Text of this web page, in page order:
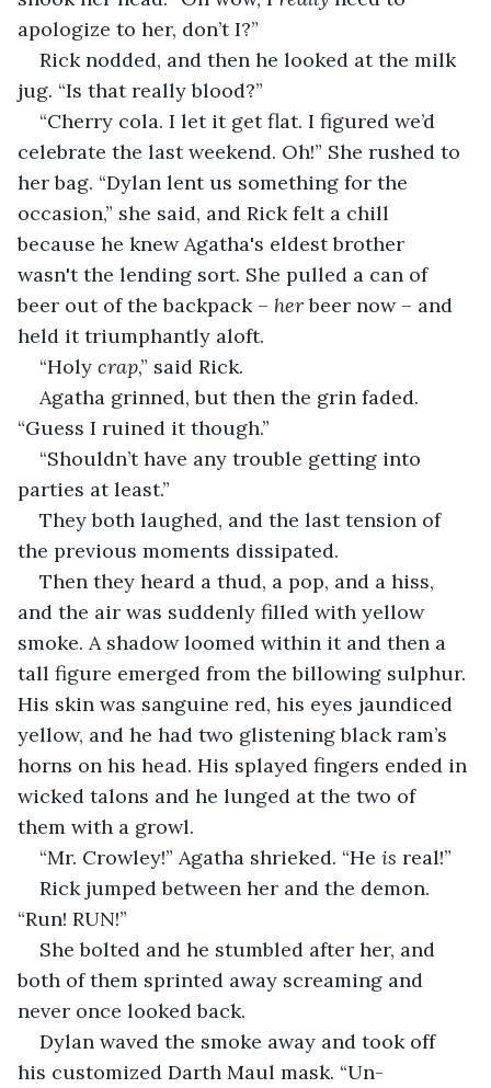
apologize to her, don’t I?”
Rick nodded, and then he looked at the milk
jug. “Is that really blood?”
“Cherry cola. I let it get flat. I figured we’d
celebrate the last weekend. Oh!” She rushed to
her bag. “Dylan lent us something for the
occasion,” she said, and Rick felt a chill
because he knew Agatha's eldest brother
wasn't the lending sort. She pulled a can of
beer out of the backpack – her beer now – and
held it triumphantly aloft.
“Holy crap,” said Rick.
Agatha grinned, but then the grin faded.
“Guess I ruined it though.”
“Shouldn’t have any trouble getting into
parties at least.”
They both laughed, and the last tension of
the previous moments dissipated.
Then they heard a thud, a pop, and a hiss,
and the air was suddenly filled with yellow
smoke. A shadow loomed within it and then a
tall figure emerged from the billowing sulphur.
His skin was sanguine red, his eyes jaundiced
yellow, and he had two glistening black ram’s
horns on his head. His splayed fingers ended in
wicked talons and he lunged at the two of
them with a growl.
“Mr. Crowley!” Agatha shrieked. “He is real!”
Rick jumped between her and the demon.
“Run! RUN!”
She bolted and he stumbled after her, and
both of them sprinted away screaming and
never once looked back.
Dylan waved the smoke away and took off
his customized Darth Maul mask. “Un-